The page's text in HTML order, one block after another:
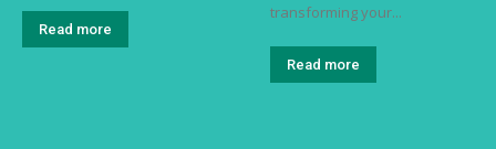
Read more
transforming your...
Read more